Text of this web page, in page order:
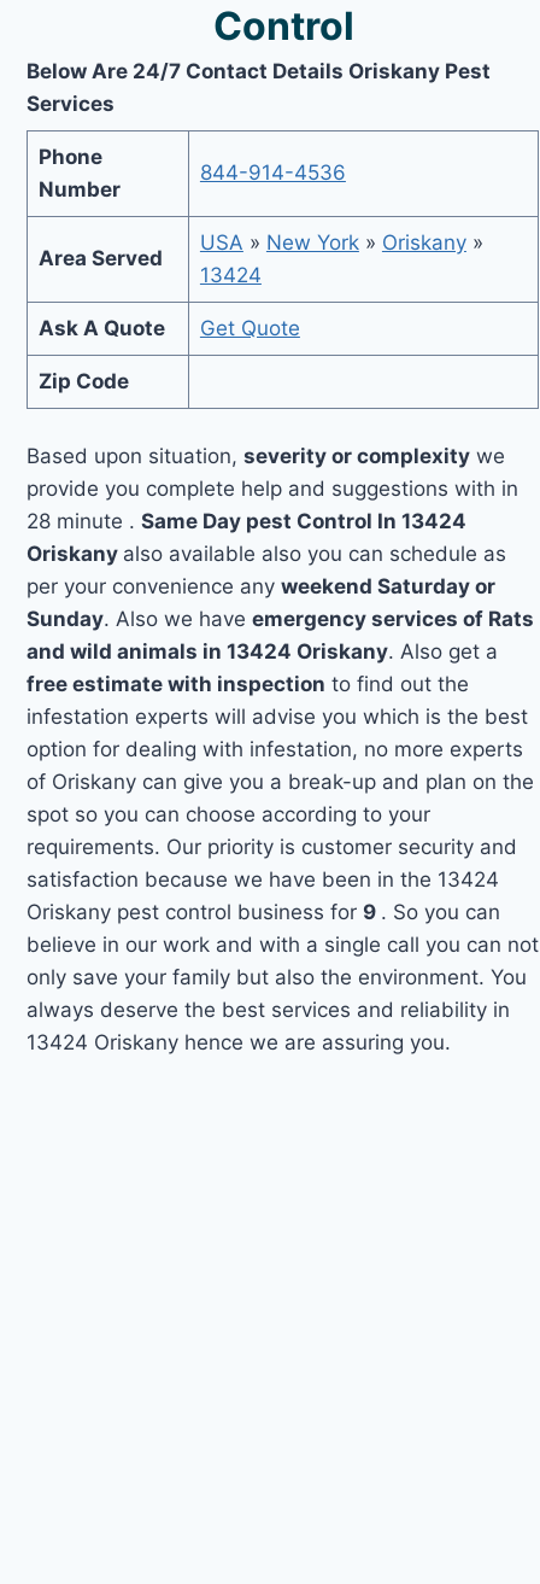
Control
Below Are 24/7 Contact Details Oriskany Pest
Services
Phone
Number
844-914-4536
Area Served
USA » New York» Oriskany»
13424
Ask A Quote Get Quote
Zip Code
Based upon situation,severity or complexity we
provide you complete help and suggestions with in
28 minute .Same Day pest Control In 13424
Oriskany also available also you can schedule as
per your convenience anyweekend Saturday or
Sunday. Also we haveemergency services of Rats
and wild animals in 13424 Oriskany. Also get a
free estimate with inspection to find out the
infestation experts will advise you which is the best
option for dealing with infestation, no more experts
of Oriskany can give you a break-up and plan on the
spot so you can choose according to your
requirements. Our priority is customer security and
satisfaction because we have been in the 13424
Oriskany pest control business for 9 . So you can
believe in our work and with a single call you can not
only save your family but also the environment. You
always deserve the best services and reliability in
13424 Oriskany hence we are assuring you.